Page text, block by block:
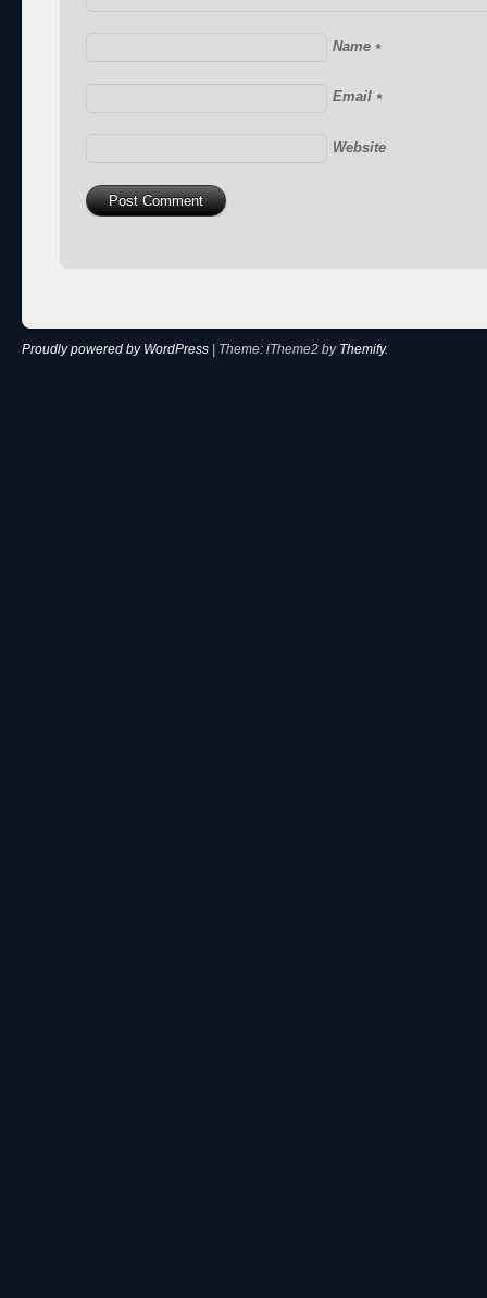
Name *
Email *
Website
Proudly powered by WordPress | Theme: iTheme2 by Themify.